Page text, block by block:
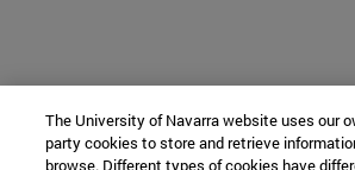
The University of Navarra website uses our
party cookies to store and retrieve
browse. Different types of cookies have